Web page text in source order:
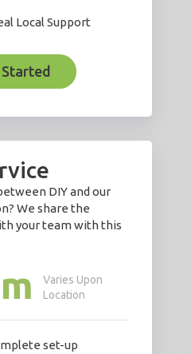
Local Support
DIY and our
We share the
your team with this
Varies Upon
Location
set-up